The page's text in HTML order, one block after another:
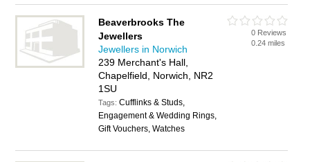
Beaverbrooks The
Jewellers
Jewellers in Norwich
239 Merchant's Hall,
Chapelfield, Norwich, NR2
1SU
Tags:Cufflinks & Studs,
Engagement & Wedding Rings,
Gift Vouchers, Watches
0 Reviews
0.24 miles